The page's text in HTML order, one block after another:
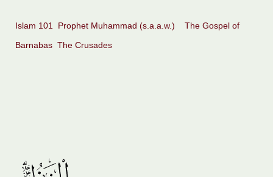
Islam 101 Prophet Muhammad (s.a.a.w.)
The Gospel of
Barnabas The Crusades